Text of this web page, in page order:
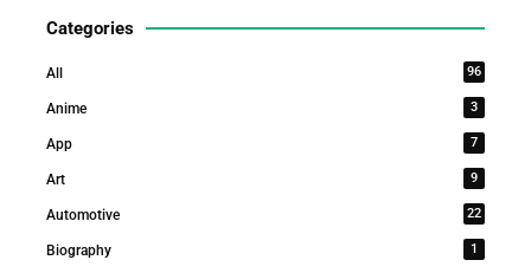
Categories
All 96
Anime 3
App 7
Art 9
Automotive 22
Biography 1